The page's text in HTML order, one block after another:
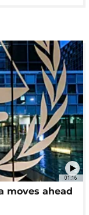
01:16
moves ahead